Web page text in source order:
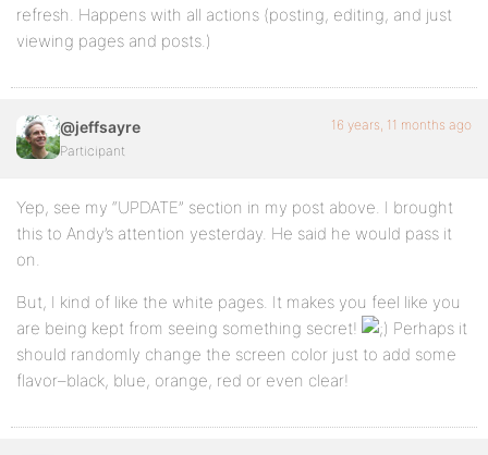
refresh. Happens with all actions (posting, editing, and just
viewing pages and posts.)
@jeffsayre
Participant
16 years, 11 months ago
Yep, see my “UPDATE” section in my post above. I brought
this to Andy’s attention yesterday. He said he would pass it
on.
But, I kind of like the white pages. It makes you feel like you
are being kept from seeing something secret!
Perhaps it
should randomly change the screen color just to add some
flavor–black, blue, orange, red or even clear!